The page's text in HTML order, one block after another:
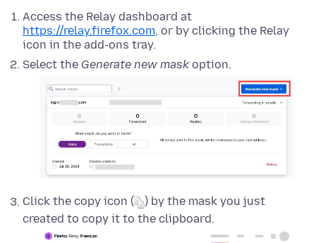
Access the Relay dashboard at
https://relay.firefox.com, or by clicking the Relay
icon in the add-ons tray.
Select the Generate new maskoption.
Click the copy icon (
) by the mask you just
created to copy it to the clipboard.